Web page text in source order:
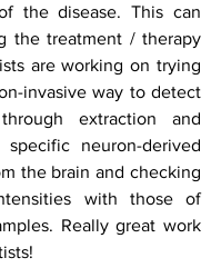
the disease. This can
the treatment / therapy
are working on trying
invasive way to detect
extraction and
neuron-derived
the brain and checking
with those of
Really great work